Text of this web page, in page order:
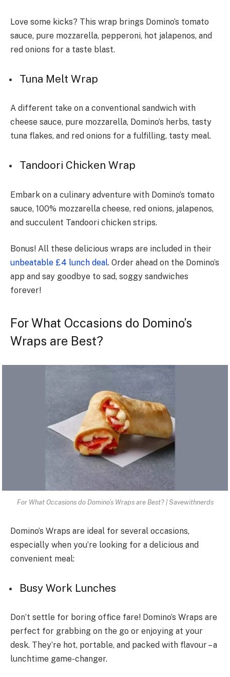
Love some kicks? This wrap brings Domino’s tomato
sauce­, pure mozzarella, pepperoni, hot jalapenos, and
red onions for a taste blast.
Tuna Me­lt Wrap
A different take on a conve­ntional sandwich with
cheese sauce­, pure mozzarella, Domino’s herbs, tasty
tuna flake­s, and red onions for a fulfilling, tasty meal.
Tandoori Chicken Wrap
Embark on a culinary adventure with Domino’s tomato
sauce, 100% mozzarella cheese, red onions, jalapenos,
and succulent Tandoori chicken strips.
Bonus! All these delicious wraps are included in their
unbeatable £4 lunch deal. Order ahead on the Domino’s
app and say goodbye to sad, soggy sandwiches
forever!
For What Occasions do Domino’s
Wraps are Best?
For What Occasions do Domino’s Wraps are Best? | Savewithnerds
Domino’s Wraps are ideal for several occasions,
especially when you’re looking for a delicious and
convenient meal:
Busy Work Lunches
Don’t settle for boring office fare! Domino’s Wraps are
perfect for grabbing on the go or enjoying at your
desk. They’re hot, portable, and packed with flavour – a
lunchtime game-changer.